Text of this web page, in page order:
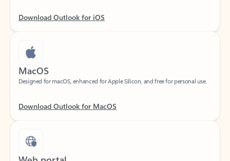
MacOS
Designed for macOS, enhanced for Apple Silicon, and free for personal use.
Web portal
Sign in to your Outlook on the web.